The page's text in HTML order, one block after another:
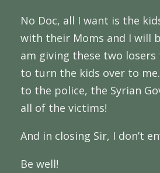
No Doc, all I want is the
with their Moms and I will
am giving these two
to turn the kids over to
to the police, the Syrian
all of the victims!
And in closing Sir, I don’t
Be well!